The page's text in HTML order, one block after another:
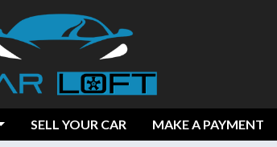
SELL YOUR CAR MAKE A PAYMENT